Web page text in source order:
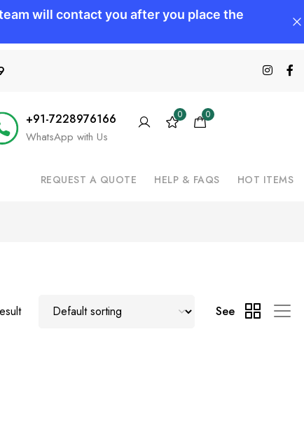
+91-7228976166
WhatsApp with Us
0 0
REQUEST A QUOTE HELP & FAQS HOT ITEMS
See